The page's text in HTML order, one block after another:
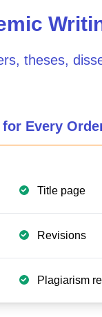
theses,
Every
Title page
Revisions
Plagiarism